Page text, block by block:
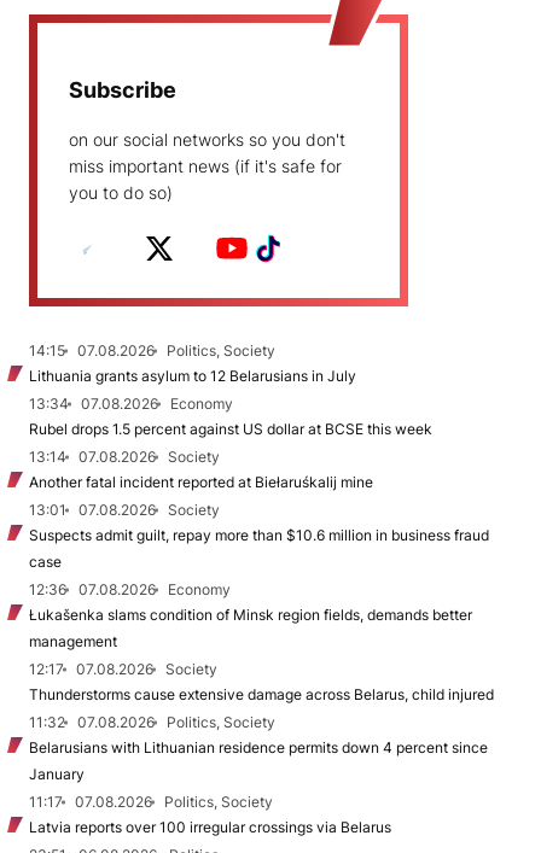
Subscribe
on our social networks so you don't
miss important news (if it's safe for
you to do so)
14:15 07.08.2026
Politics, Society
Lithuania grants asylum to 12 Belarusians in July
13:34
07.08.2026
Economy
Rubel drops 1.5 percent against US dollar at BCSE this week
13:14
07.08.2026
Society
Another fatal incident reported at Biełaruśkalij mine
13:01
07.08.2026
Society
Suspects admit guilt, repay more than $10.6 million in business fraud
case
12:36
07.08.2026
Economy
Łukašenka slams condition of Minsk region fields, demands better
management
12:17
07.08.2026
Society
Thunderstorms cause extensive damage across Belarus, child injured
11:32
07.08.2026
Politics, Society
Belarusians with Lithuanian residence permits down 4 percent since
January
11:17
07.08.2026
Politics, Society
Latvia reports over 100 irregular crossings via Belarus